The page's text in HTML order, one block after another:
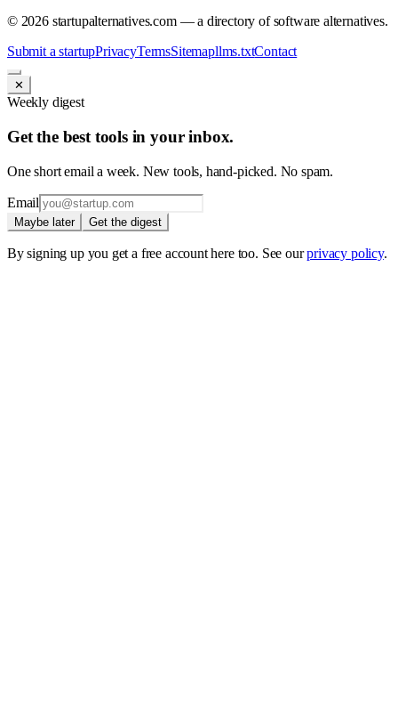
© 2026startupalternatives.com — a directory of software alternatives.
Submit a startupPrivacyTermsSitemapllms.txtContact
✕
Weekly digest
Get the best tools in your inbox.
One short email a week. New tools, hand-picked. No spam.
Email
Maybe later Get the digest
By signing up you get a free account here too. See our privacy policy.